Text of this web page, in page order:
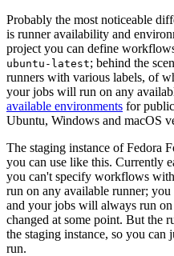
Probably the most noticeable
is runner availability and
project you can define
ubuntu-latest; behind the
runners with various labels, of
your jobs will run on any
available environments for
Ubuntu, Windows and macOS
The staging instance of Fedora
you can use like this. Currently
you can't specify workflows
run on any available runner;
and your jobs will always run
changed at some point. But the
the staging instance, so you
run.